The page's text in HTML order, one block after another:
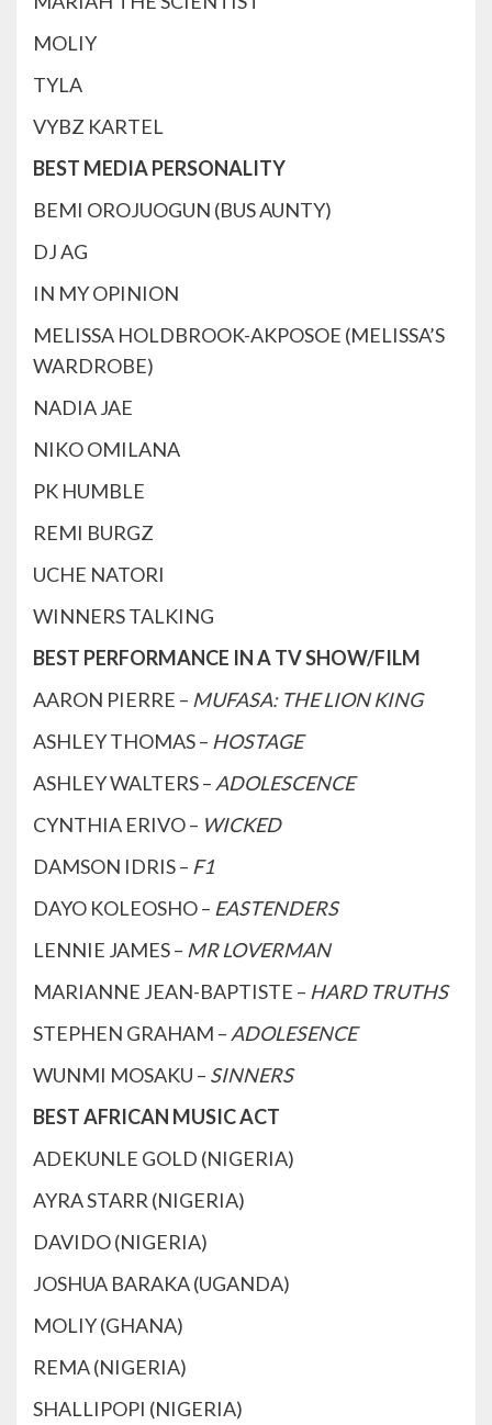
MOLIY
TYLA
VYBZ KARTEL
BEST MEDIA PERSONALITY
BEMI OROJUOGUN (BUS AUNTY)
DJ AG
IN MY OPINION
MELISSA HOLDBROOK-AKPOSOE (MELISSA’S
WARDROBE)
NADIA JAE
NIKO OMILANA
PK HUMBLE
REMI BURGZ
UCHE NATORI
WINNERS TALKING
BEST PERFORMANCE IN A TV SHOW/FILM
AARON PIERRE – MUFASA: THE LION KING
ASHLEY THOMAS – HOSTAGE
ASHLEY WALTERS – ADOLESCENCE
CYNTHIA ERIVO – WICKED
DAMSON IDRIS – F1
DAYO KOLEOSHO – EASTENDERS
LENNIE JAMES – MR LOVERMAN
MARIANNE JEAN-BAPTISTE – HARD TRUTHS
STEPHEN GRAHAM – ADOLESENCE
WUNMI MOSAKU – SINNERS
BEST AFRICAN MUSIC ACT
ADEKUNLE GOLD (NIGERIA)
AYRA STARR (NIGERIA)
DAVIDO (NIGERIA)
JOSHUA BARAKA (UGANDA)
MOLIY (GHANA)
REMA (NIGERIA)
SHALLIPOPI (NIGERIA)